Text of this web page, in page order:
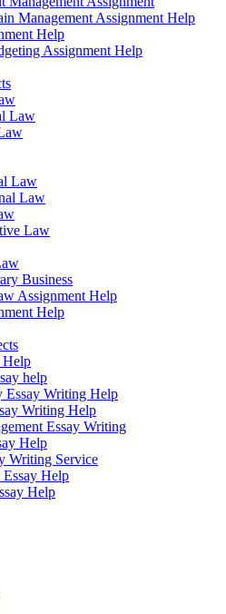
Management Assignment Help
Help
Assignment Help
Law
Law
Law
Law
Business
Assignment Help
Help
Help
help
Essay Writing Help
Writing Help
Essay Writing
Help
Writing Service
Help
Help